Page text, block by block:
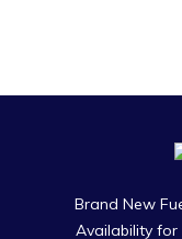
Brand New
Availability